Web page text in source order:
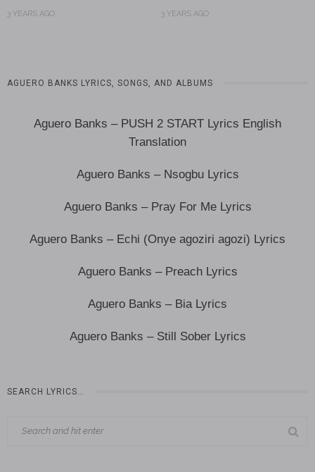
3 YEARS AGO 3 YEARS AGO
AGUERO BANKS LYRICS, SONGS, AND ALBUMS
Aguero Banks – PUSH 2 START Lyrics English
Translation
Aguero Banks – Nsogbu Lyrics
Aguero Banks – Pray For Me Lyrics
Aguero Banks – Echi (Onye agoziri agozi) Lyrics
Aguero Banks – Preach Lyrics
Aguero Banks – Bia Lyrics
Aguero Banks – Still Sober Lyrics
SEARCH LYRICS…